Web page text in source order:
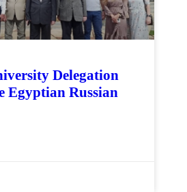
Delegation
Egyptian Russian